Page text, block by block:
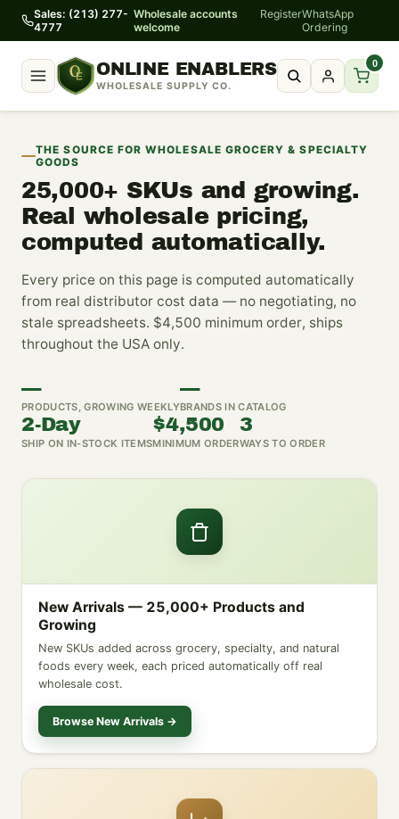
Sales: (213) 277-
4777
Wholesale accounts
welcome
RegisterWhatsApp
Ordering
ONLINE ENABLERS
WHOLESALE SUPPLY CO.
0
THE SOURCE FOR WHOLESALE GROCERY & SPECIALTY
GOODS
25,000+ SKUs and growing.
Real wholesale pricing,
computed automatically.
Every price on this page is computed automatically
from real distributor cost data — no negotiating, no
stale spreadsheets. $4,500 minimum order, ships
throughout the USA only.
—
PRODUCTS, GROWING WEEKLY
—
BRANDS IN CATALOG
2-Day
SHIP ON IN-STOCK ITEMS
$4,500
MINIMUM ORDER
3
WAYS TO ORDER
New Arrivals — 25,000+ Products and
Growing
New SKUs added across grocery, specialty, and natural
foods every week, each priced automatically off real
wholesale cost.
Browse New Arrivals →